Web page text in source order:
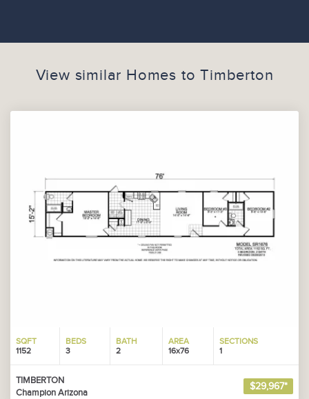
View similar Homes toTimberton
SQFT
1152
BEDS
3
BATH
2
AREA
16x76
SECTIONS
1
TIMBERTON
Champion Arizona
$29,967*